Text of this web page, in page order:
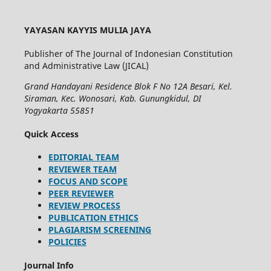
YAYASAN KAYYIS MULIA JAYA
Publisher of The Journal of Indonesian Constitution
and Administrative Law (JICAL)
Grand Handayani Residence Blok F No 12A Besari, Kel.
Siraman, Kec. Wonosari, Kab. Gunungkidul, DI
Yogyakarta 55851
Quick Access
EDITORIAL TEAM
REVIEWER TEAM
FOCUS AND SCOPE
PEER REVIEWER
REVIEW PROCESS
PUBLICATION ETHICS
PLAGIARISM SCREENING
POLICIES
Journal Info